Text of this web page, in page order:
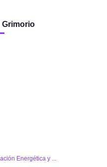
Energética y ...